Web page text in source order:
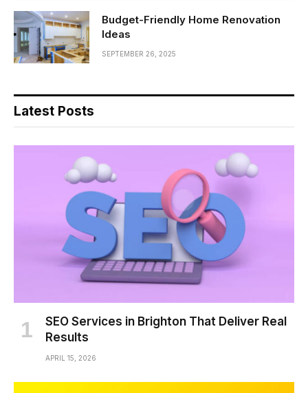
Budget-Friendly Home Renovation
Ideas
SEPTEMBER 26, 2025
Latest Posts
SEO Services in Brighton That Deliver Real
Results
APRIL 15, 2026